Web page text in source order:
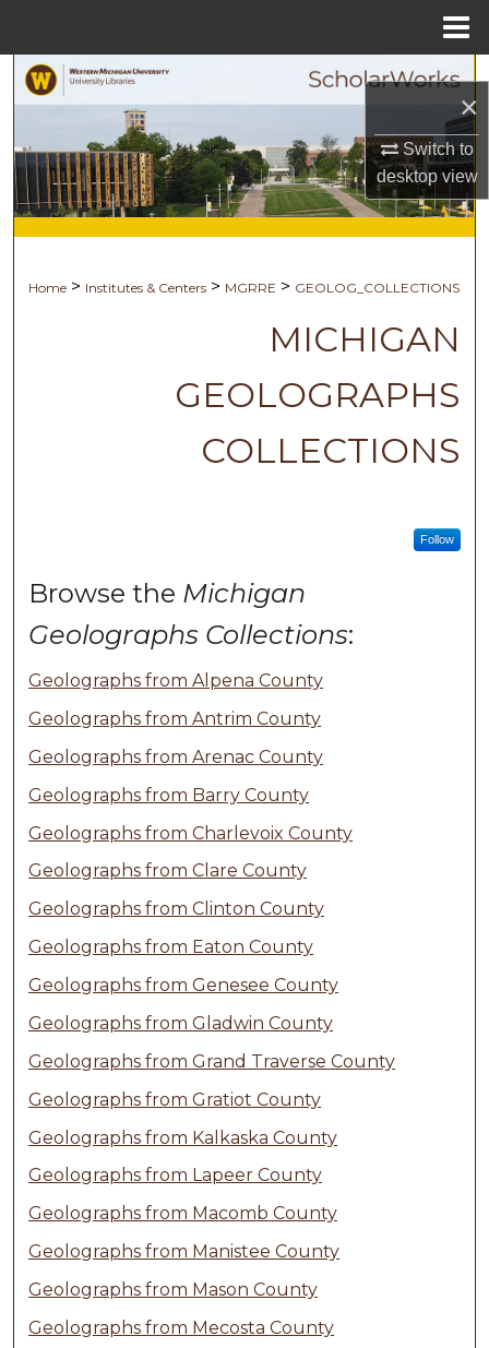
×
Switch to
desktopview
Browse Collections
My Account
About
Digital Commons Network™
Home > Institutes & Centers > MGRRE > GEOLOG_COLLECTIONS
MICHIGAN
GEOLOGRAPHS
COLLECTIONS
Follow
Browse the Michigan
Geolographs Collections:
Geolographs from Alpena County
Geolographs from Antrim County
Geolographs from Arenac County
Geolographs from Barry County
Geolographs from Charlevoix County
Geolographs from Clare County
Geolographs from Clinton County
Geolographs from Eaton County
Geolographs from Genesee County
Geolographs from Gladwin County
Geolographs from Grand Traverse County
Geolographs from Gratiot County
Geolographs from Kalkaska County
Geolographs from Lapeer County
Geolographs from Macomb County
Geolographs from Manistee County
Geolographs from Mason County
Geolographs from Mecosta County